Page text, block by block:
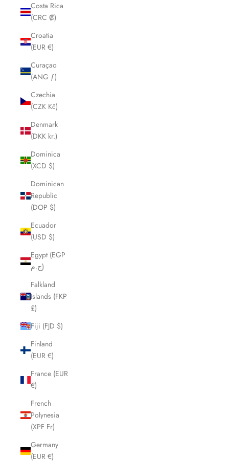
Costa Rica
(CRC ₡)
Croatia
(EUR €)
Curaçao
(ANG ƒ)
Czechia
(CZK Kč)
Denmark
(DKK kr.)
Dominica
(XCD $)
Dominican
Republic
(DOP $)
Ecuador
(USD $)
Egypt (EGP
ج.م)
Falkland
Islands (FKP
£)
Fiji (FJD $)
Finland
(EUR €)
France (EUR
€)
French
Polynesia
(XPF Fr)
Germany
(EUR €)